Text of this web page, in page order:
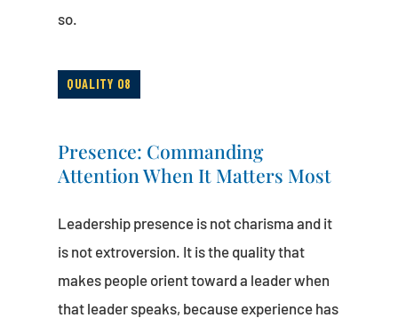
so.
QUALITY 08
Presence: Commanding
Attention When It Matters Most
Leadership presence is not charisma and it
is not extroversion. It is the quality that
makes people orient toward a leader when
that leader speaks, because experience has